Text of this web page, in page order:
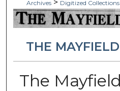
Archives > Digitized Collections
THE
The Mayfield